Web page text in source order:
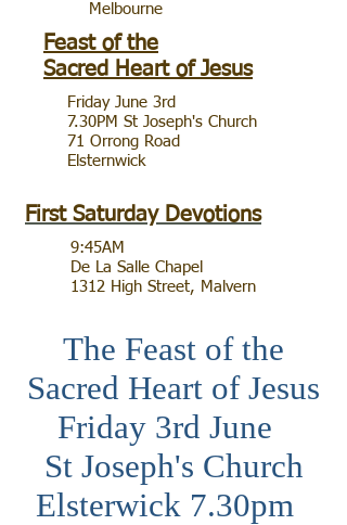
Melbourne
Feast of the
Sacred Heart of Jesus
Friday June 3rd
7.30PM St Joseph's Church
71 Orrong Road
Elsternwick
First Saturday Devotions
9:45AM
De La Salle Chapel
1312 High Street, Malvern
The Feast of the
Sacred Heart of Jesus
Friday 3rd June
St Joseph's Church
Elsterwick 7.30pm